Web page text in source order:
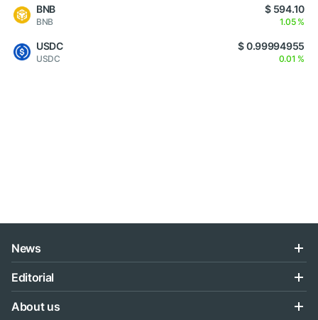
BNB
BNB
$ 594.10
1.05 %
USDC
USDC
$ 0.99994955
0.01 %
News
Editorial
About us